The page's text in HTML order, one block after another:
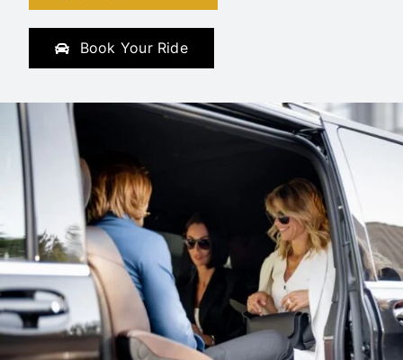
Book Your Ride